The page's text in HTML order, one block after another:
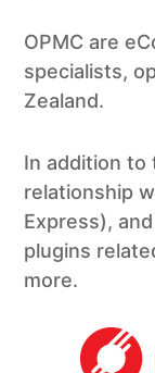
OPMC are
specialists,
Zealand.
In addition to
relationship
Express),
plugins
more.